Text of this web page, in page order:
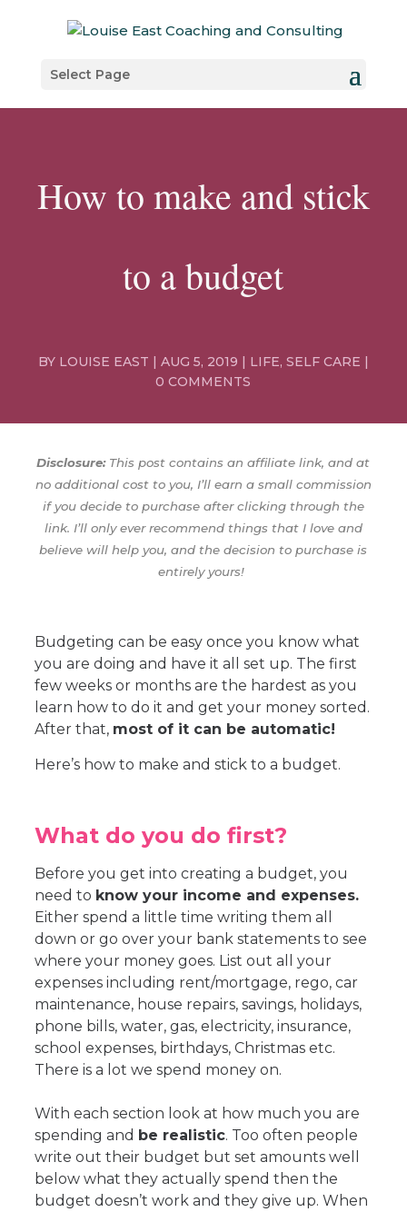
Select Page
How to make and stick
to a budget
BY LOUISE EAST | AUG 5, 2019 | LIFE, SELF CARE |
0 COMMENTS
Disclosure:This post contains an affiliate link, and at
no additional cost to you, I’ll earn a small commission
if you decide to purchase after clicking through the
link. I’ll only ever recommend things that I love and
believe will help you, and the decision to purchase is
entirely yours!
Budgeting can be easy once you know what
you are doing and have it all set up. The first
few weeks or months are the hardest as you
learn how to do it and get your money sorted.
After that, most of it can be automatic!
Here’s how to make and stick to a budget.
What do you do first?
Before you get into creating a budget, you
need to know your income and expenses.
Either spend a little time writing them all
down or go over your bank statements to see
where your money goes. List out all your
expenses including rent/mortgage, rego, car
maintenance, house repairs, savings, holidays,
phone bills, water, gas, electricity, insurance,
school expenses, birthdays, Christmas etc.
There is a lot we spend money on.
With each section look at how much you are
spending and be realistic. Too often people
write out their budget but set amounts well
below what they actually spend then the
budget doesn’t work and they give up. When